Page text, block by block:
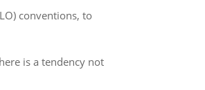
conventions, to
is a tendency not